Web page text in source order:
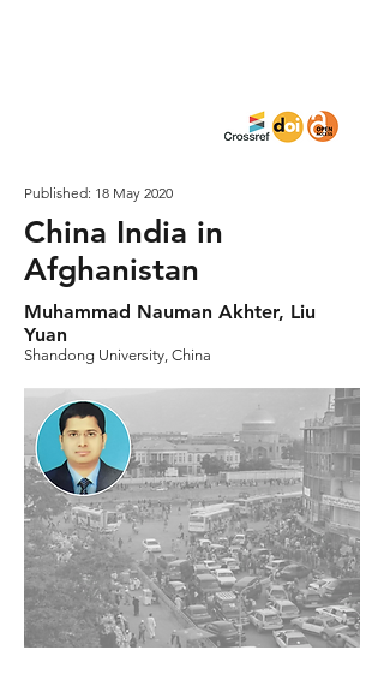
Published: 18 May 2020
China India in
Afghanistan
Muhammad Nauman Akhter, Liu
Yuan
Shandong University, China